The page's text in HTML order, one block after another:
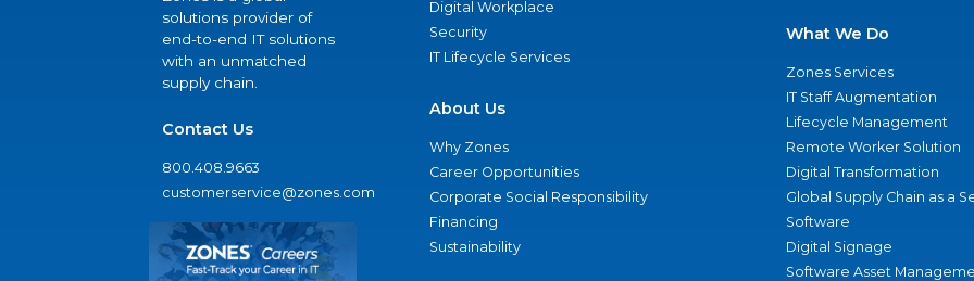
solutions provider of
end-to-end IT solutions
with an unmatched
supply chain.
Contact Us
800.408.9663
customerservice@zones.com
Digital Workplace
Security
IT Lifecycle Services
About Us
Why Zones
Career Opportunities
Corporate Social Responsibility
Financing
Sustainability
What We Do
Zones Services
IT Staff Augmentation
Lifecycle Management
Remote Worker Solution
Digital Transformation
Global Supply Chain as a
Software
Digital Signage
Software Asset